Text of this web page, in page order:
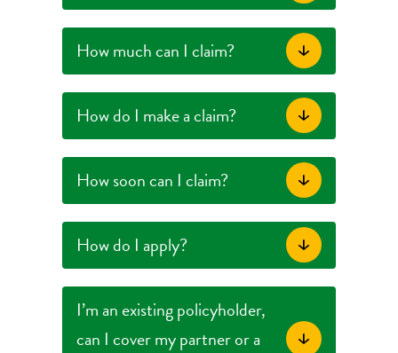
How much can I claim?
How do I make a claim?
How soon can I claim?
How do I apply?
I’m an existing policyholder,
can I cover my partner or a